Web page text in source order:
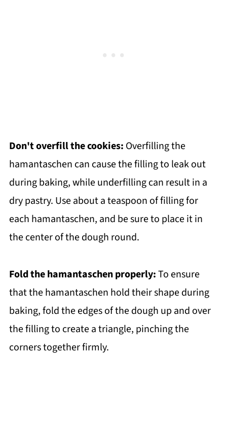
Don't overfill the cookies: Overfilling the
hamantaschen can cause the filling to leak out
during baking, while underfilling can result in a
dry pastry. Use about a teaspoon of filling for
each hamantaschen, and be sure to place it in
the center of the dough round.
Fold the hamantaschen properly:To ensure
that the hamantaschen hold their shape during
baking, fold the edges of the dough up and over
the filling to create a triangle, pinching the
corners together firmly.